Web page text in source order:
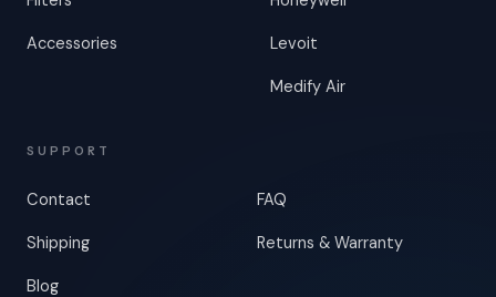
Accessories Levoit
Medify Air
SUPPORT
Contact FAQ
Shipping Returns & Warranty
Blog